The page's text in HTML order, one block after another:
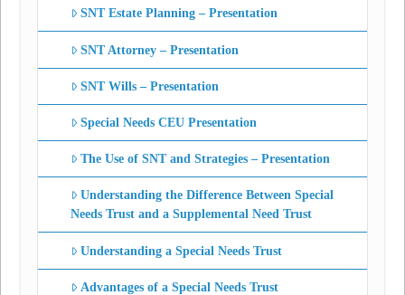
SNT Estate Planning – Presentation
SNT Attorney – Presentation
SNT Wills – Presentation
Special Needs CEU Presentation
The Use of SNT and Strategies – Presentation
Understanding the Difference Between Special
Needs Trust and a Supplemental Need Trust
Understanding a Special Needs Trust
Advantages of a Special Needs Trust